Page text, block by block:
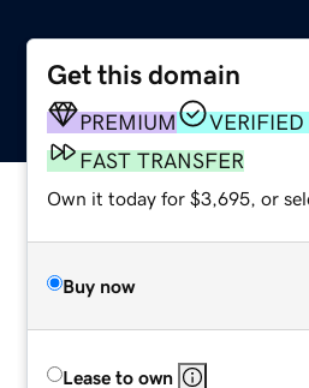
Get this domain
PREMIUM
FAST TRANSFER
Own it today for $3,695, or
Buy now
Lease to own